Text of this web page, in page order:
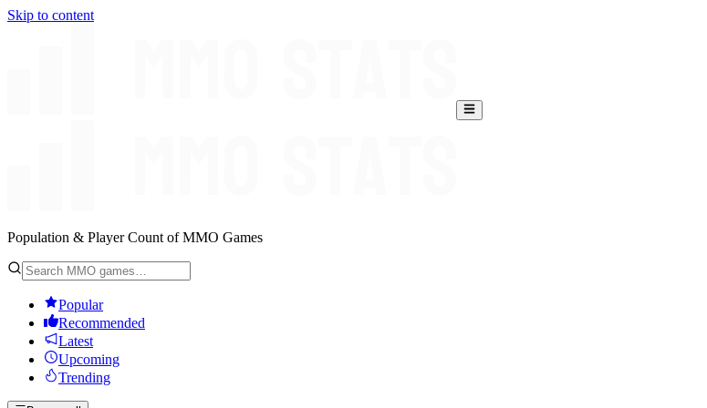
Skip to content
Population & Player Count of MMO Games
Popular
Recommended
Latest
Upcoming
Trending